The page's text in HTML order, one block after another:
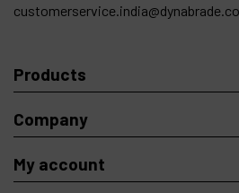
Products
Company
My account